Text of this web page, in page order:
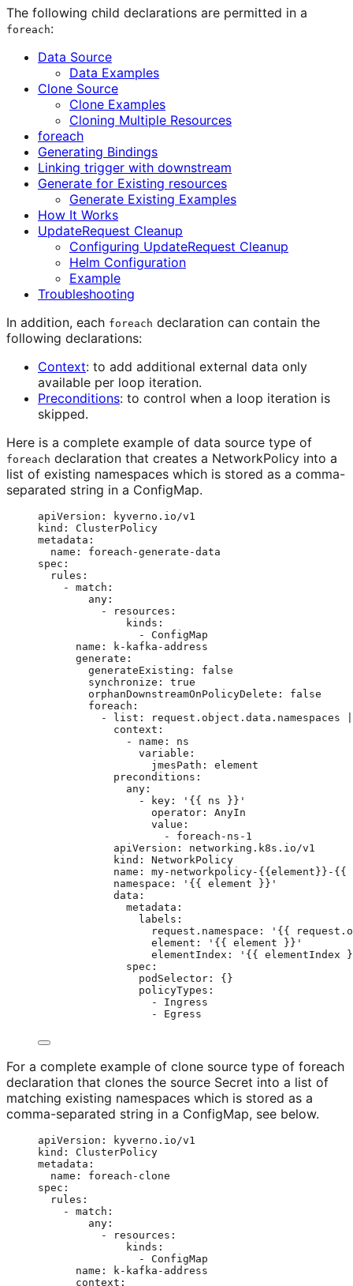
The following child declarations are permitted in a
foreach:
Data Source
Data Examples
Clone Source
Clone Examples
Cloning Multiple Resources
foreach
Generating Bindings
Linking trigger with downstream
Generate for Existing resources
Generate Existing Examples
How It Works
UpdateRequest Cleanup
Configuring UpdateRequest Cleanup
Helm Configuration
Example
Troubleshooting
In addition, each foreach declaration can contain the
following declarations:
Context: to add additional external data only
available per loop iteration.
Preconditions: to control when a loop iteration is
skipped.
Here is a complete example of data source type of
foreach declaration that creates a NetworkPolicy into a
list of existing namespaces which is stored as a comma-
separated string in a ConfigMap.
apiVersion :
kyverno.io/v1
kind : ClusterPolicy
metadata :
name : foreach-generate-data
spec :
rules :
- match :
any :
-
resources :
kinds :
- ConfigMap
name :
k-kafka-address
generate :
generateExisting : false
synchronize : true
orphanDownstreamOnPolicyDelete : false
foreach :
-
list :
context :
- name : ns
variable :
jmesPath : element
preconditions :
any :
-
key : ' {{ ns }} '
operator : AnyIn
value :
- foreach-ns-1
apiVersion : networking.k8s.io/v1
kind : NetworkPolicy
name : my-networkpolicy-{{element}}-{{
namespace : ' {{ element }} '
data :
metadata :
labels :
request.namespace : ' {{
element : ' {{ element }} '
elementIndex : ' {{ elementIndex
spec :
podSelector : {}
policyTypes :
- Ingress
- Egress
For a complete example of clone source type of foreach
declaration that clones the source Secret into a list of
matching existing namespaces which is stored as a
comma-separated string in a ConfigMap, see below.
apiVersion :
kyverno.io/v1
kind : ClusterPolicy
metadata :
name : foreach-clone
spec :
rules :
- match :
any :
-
resources :
kinds :
- ConfigMap
name :
k-kafka-address
context :